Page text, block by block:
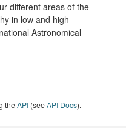
different areas of the
in low and high
Astronomical
theAPI (seeAPI Docs).